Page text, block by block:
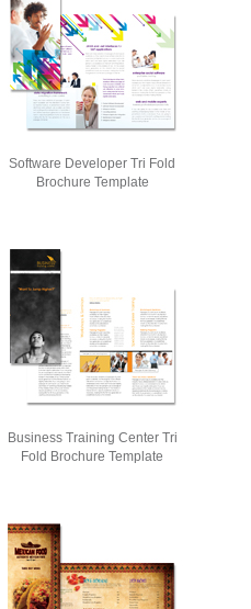
Software Developer Tri Fold
Brochure Template
Business Training Center Tri
Fold Brochure Template